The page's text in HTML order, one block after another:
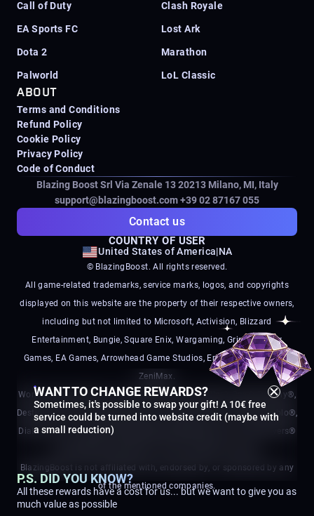
WANT TO CHANGE REWARDS?
Sometimes, it's possible to swap your gift! A 10€ free
service could be turned into website credit (maybe with
a small reduction)
P.S. DID YOU KNOW?
All these rewards have a cost for us... but we want to give you as
much value as possible
Call of Duty Clash Royale
EA Sports FC Lost Ark
Dota 2 Marathon
Palworld LoL Classic
ABOUT
Terms and Conditions
Refund Policy
Cookie Policy
Privacy Policy
Code of Conduct
Blazing Boost Srl Via Zenale 13 20213Milano, MI, Italy
support@blazingboost.com+39 02 87167 055
Contact us
COUNTRY OF USER
United States of America|NA
© BlazingBoost. All rights reserved.
All game-related trademarks, service marks, logos, and copyrights
displayed on this website are the property of their respective owners,
including but not limited to Microsoft, Activision, Blizzard
Entertainment, Bungie, Square Enix, Wargaming, Grinding Gear
Games, EA Games, Arrowhead Game Studios, Embark Studios, and
ZeniMax.
World of Warcraft®, Call of Duty®, Call of Duty Black Ops®, Destiny®,
Destiny 2®, Final Fantasy®, World of Tanks®, Path of Exile®, Diablo®,
Diablo IV®, Arc Raiders®, Battlefield®, Battlefield 6®, and Helldivers®
BlazingBoost is not affiliated with, endorsed by, or sponsored by any
of the mentioned companies.